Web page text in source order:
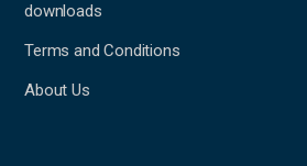
downloads
Terms and Conditions
About Us